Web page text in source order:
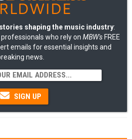
shaping the music industry:
who rely on MBW's FREE
emails for essential insights and
news.
SIGN UP